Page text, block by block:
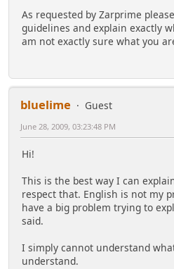
As requested by Zarprime
guidelines and explain exactly
am not exactly sure what you
bluelime
Guest
June 28, 2009, 03:23:48 PM
Hi!
This is the best way I can
respect that. English is not my
have a big problem trying to
said.
I simply cannot understand
understand.